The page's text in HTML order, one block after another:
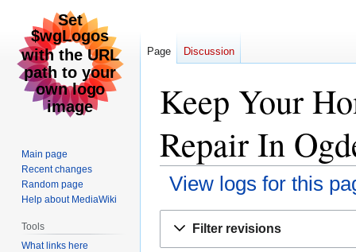
Keep Your
Repair In
View logs for this
Filter revisions
Page Discussion
Main page
Recent changes
Random page
Help about MediaWiki
Tools
What links here